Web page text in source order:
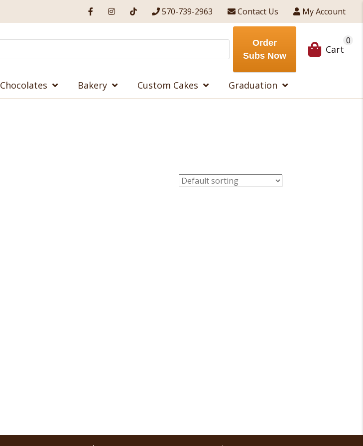
570-739-2963 Contact Us My Account
Order
Subs Now
Cart
0
Chocolates Bakery Custom Cakes Graduation